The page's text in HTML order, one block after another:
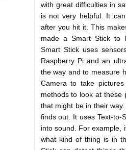
with great difficulties in
is not very helpful. It
after you hit it. This
made a Smart Stick to
Smart Stick uses
Raspberry Pi and an
the way and to measure
Camera to take
methods to look at these
that might be in their
finds out. It uses Text-to-
into sound. For example,
what kind of thing is in